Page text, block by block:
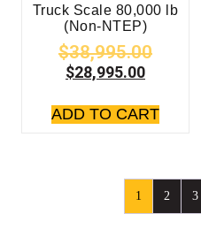
Truck Scale 80,000 lb
(Non-NTEP)
$38,995.00
$28,995.00
ADD TO CART
1 2 3